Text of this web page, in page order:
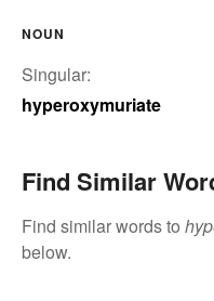
NOUN
Singular:
hyperoxymuriate
Find Similar
Find similar words to
below.